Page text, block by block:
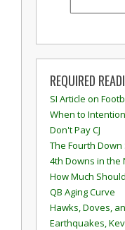
REQUIRED
SI Article on
When to
Don't Pay CJ
The Fourth Down
4th Downs in the
How Much
QB Aging Curve
Hawks, Doves,
Earthquakes,